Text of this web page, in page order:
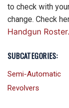
to check with
change. Check
Handgun Roster.
SUBCATEGORIES:
Semi-Automatic
Revolvers